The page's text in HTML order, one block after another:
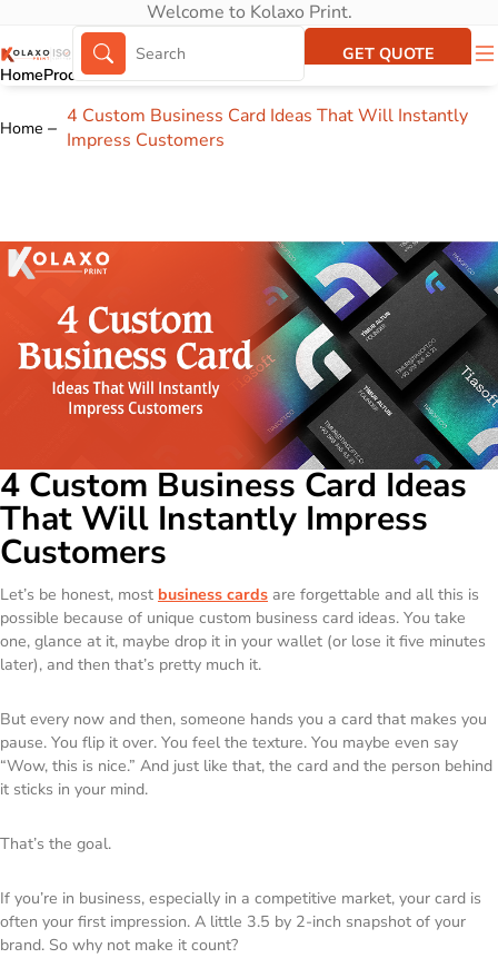
Welcome to Kolaxo Print.
HomeProductsAbout UsPortfolio
GET QUOTE
Home
4 Custom Business Card Ideas That Will Instantly
Impress Customers
4 Custom Business Card Ideas
That Will Instantly Impress
Customers
Let’s be honest, most business cards are forgettable and all this is
possible because of unique custom business card ideas. You take
one, glance at it, maybe drop it in your wallet (or lose it five minutes
later), and then that’s pretty much it.
But every now and then, someone hands you a card that makes you
pause. You flip it over. You feel the texture. You maybe even say
“Wow, this is nice.” And just like that, the card and the person behind
it sticks in your mind.
That’s the goal.
If you’re in business, especially in a competitive market, your card is
often your first impression. A little 3.5 by 2-inch snapshot of your
brand. So why not make it count?